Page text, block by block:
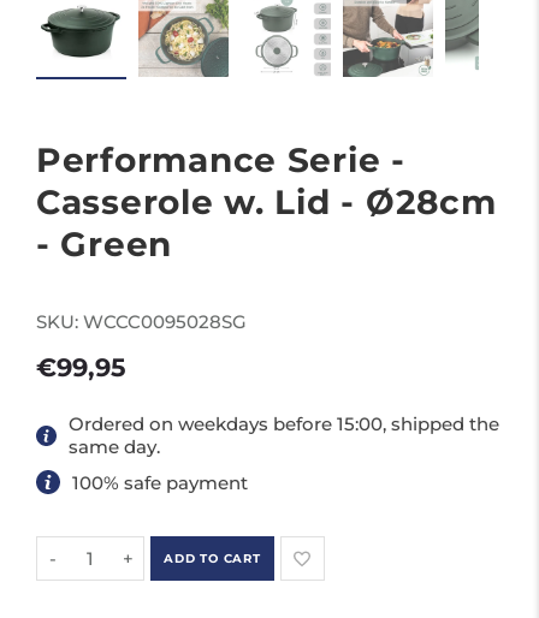
Performance Serie -
Casserole w. Lid - Ø28cm
- Green
SKU: WCCC0095028SG
€99,95
Ordered on weekdays before 15:00, shipped the
same day.
100% safe payment
- + ADD TO CART